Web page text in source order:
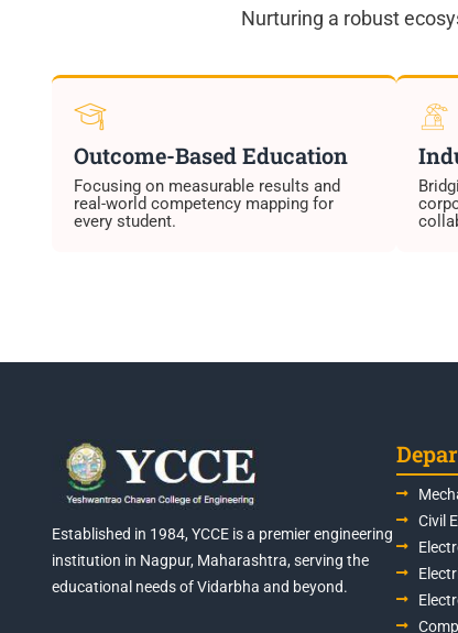
Nurturing a robust
Outcome-Based Education
Focusing on measurable results and
real-world competency mapping for
every student.
Established in 1984, YCCE is a premier engineering
institution in Nagpur, Maharashtra, serving the
educational needs of Vidarbha and beyond.
Civil